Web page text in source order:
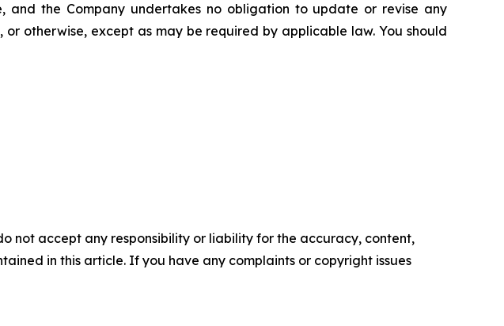
the Company undertakes no obligation to update or revise any
otherwise, except as may be required by applicable law. You should
not accept any responsibility or liability for the accuracy, content,
in this article. If you have any complaints or copyright issues